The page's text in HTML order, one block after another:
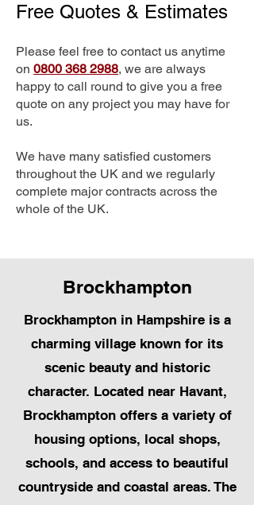
Free Quotes & Estimates
Please feel free to contact us anytime
on 0800 368 2988, we are always
happy to call round to give you a free
quote on any project you may have for
us.
We have many satisfied customers
throughout the UK and we regularly
complete major contracts across the
whole of the UK.
Brockhampton
Brockhampton in Hampshire is a
charming village known for its
scenic beauty and historic
character. Located near Havant,
Brockhampton offers a variety of
housing options, local shops,
schools, and access to beautiful
countryside and coastal areas. The